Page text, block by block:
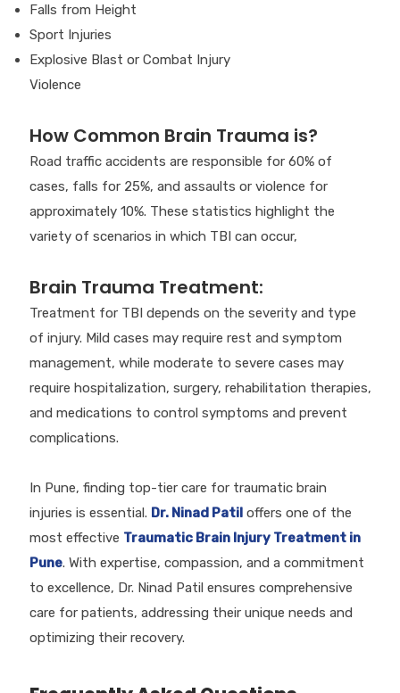
Falls from Height
Sport Injuries
Explosive Blast or Combat Injury
Violence
How Common Brain Trauma is?
Road traffic accidents are responsible for 60% of
cases, falls for 25%, and assaults or violence for
approximately 10%. These statistics highlight the
variety of scenarios in which TBI can occur,
Brain Trauma Treatment:
Treatment for TBI depends on the severity and type
of injury. Mild cases may require rest and symptom
management, while moderate to severe cases may
require hospitalization, surgery, rehabilitation therapies,
and medications to control symptoms and prevent
complications.
In Pune, finding top-tier care for traumatic brain
injuries is essential. Dr. Ninad Patiloffers one of the
most effective Traumatic Brain Injury Treatment in
Pune. With expertise, compassion, and a commitment
to excellence, Dr. Ninad Patil ensures comprehensive
care for patients, addressing their unique needs and
optimizing their recovery.